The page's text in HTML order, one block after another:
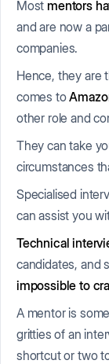
Most mentors
and are now a
companies.
Hence, they are
comes to
other role and
They can take
circumstances
Specialised
can assist you
Technical
candidates, and
impossible to
A mentor is
gritties of an
shortcut or two